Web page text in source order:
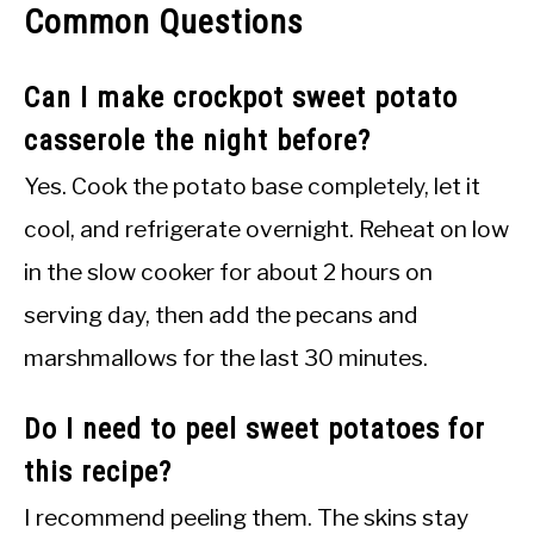
Common Questions
Can I make crockpot sweet potato
casserole the night before?
Yes. Cook the potato base completely, let it
cool, and refrigerate overnight. Reheat on low
in the slow cooker for about 2 hours on
serving day, then add the pecans and
marshmallows for the last 30 minutes.
Do I need to peel sweet potatoes for
this recipe?
I recommend peeling them. The skins stay